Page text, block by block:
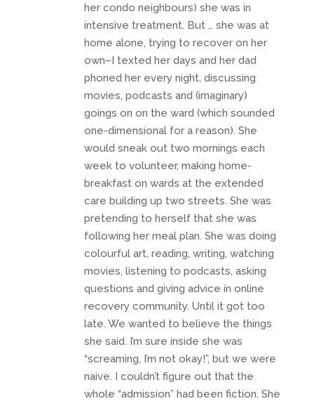
her condo neighbours) she was in
intensive treatment. But … she was at
home alone, trying to recover on her
own–I texted her days and her dad
phoned her every night, discussing
movies, podcasts and (imaginary)
goings on on the ward (which sounded
one-dimensional for a reason). She
would sneak out two mornings each
week to volunteer, making home-
breakfast on wards at the extended
care building up two streets. She was
pretending to herself that she was
following her meal plan. She was doing
colourful art, reading, writing, watching
movies, listening to podcasts, asking
questions and giving advice in online
recovery community. Until it got too
late. We wanted to believe the things
she said. I’m sure inside she was
“screaming, I’m not okay!”, but we were
naive. I couldn’t figure out that the
whole “admission” had been fiction. She